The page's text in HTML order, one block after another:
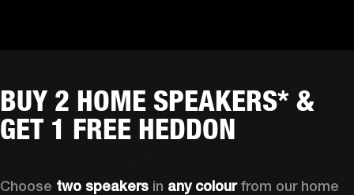
BUY 2 HOME SPEAKERS* &
GET 1 FREE HEDDON
Choose two speakers in any colour from our home